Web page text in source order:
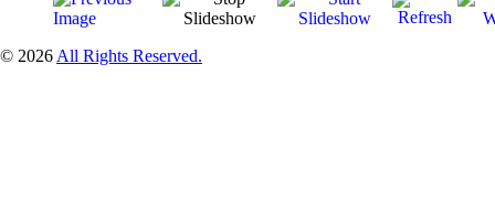
© 2026 All Rights Reserved.